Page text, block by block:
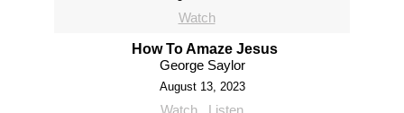
Watch
How To Amaze Jesus
George Saylor
August 13, 2023
Watch Listen